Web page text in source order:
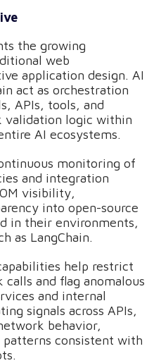
the growing
web
application design. AI
act as orchestration
APIs, tools, and
validation logic within
AI ecosystems.
monitoring of
and integration
visibility,
into open-source
in their environments,
as LangChain.
help restrict
and flag anomalous
and internal
signals across APIs,
behavior,
patterns consistent with